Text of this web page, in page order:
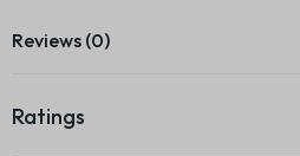
Reviews (0)
Ratings